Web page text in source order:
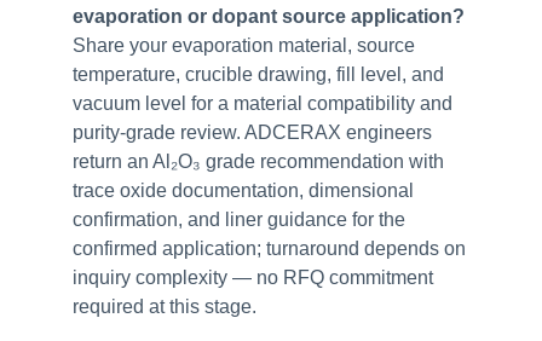
evaporation or dopant source application?
Share your evaporation material, source
temperature, crucible drawing, fill level, and
vacuum level for a material compatibility and
purity-grade review. ADCERAX engineers
return an Al₂O₃ grade recommendation with
trace oxide documentation, dimensional
confirmation, and liner guidance for the
confirmed application; turnaround depends on
inquiry complexity — no RFQ commitment
required at this stage.